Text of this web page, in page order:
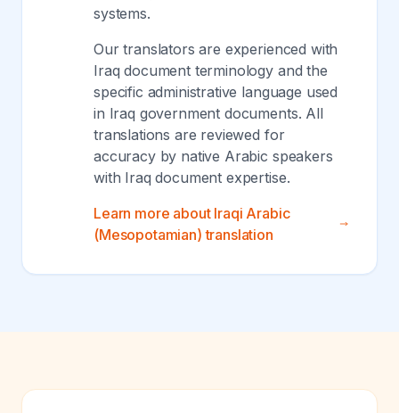
systems.
Our translators are experienced with
Iraq document terminology and the
specific administrative language used
in Iraq government documents. All
translations are reviewed for
accuracy by native Arabic speakers
with Iraq document expertise.
Learn more about Iraqi Arabic
(Mesopotamian) translation